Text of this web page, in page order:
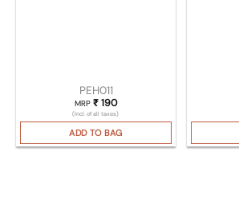
PEH011
MRP ₹190
(Incl. of all taxes)
ADD TO BAG